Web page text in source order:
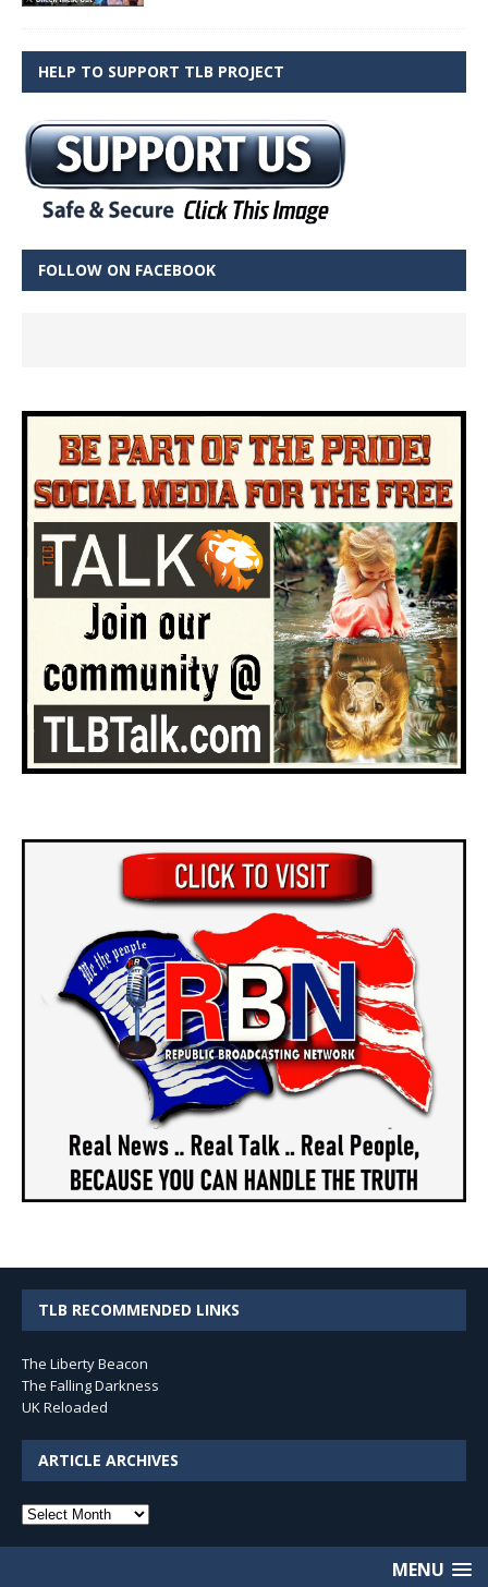
HELP TO SUPPORT TLB PROJECT
FOLLOW ON FACEBOOK
TLB RECOMMENDED LINKS
The Liberty Beacon
The Falling Darkness
UK Reloaded
ARTICLE ARCHIVES
Article
MENU